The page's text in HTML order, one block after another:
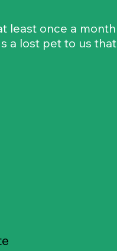
least once a month
a lost pet to us that